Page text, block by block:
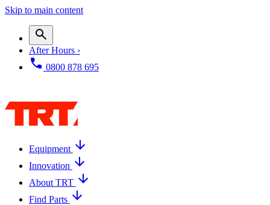
Skip to main content
After Hours ›
0800 878 695
Equipment
Innovation
About TRT
Find Parts